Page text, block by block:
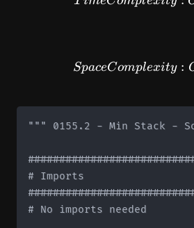
SpaceComplexity :
""" 0155.2 - Min Stack -
# Imports
# No imports needed